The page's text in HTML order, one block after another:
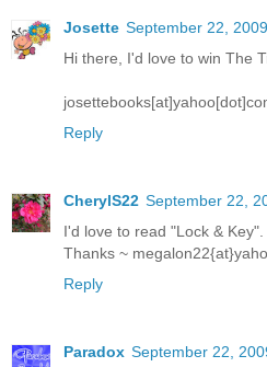
Josette September 22,
Hi there, I'd love to win The
Reply
CherylS22 September 22,
I'd love to read "Lock & Key".
Thanks ~
Reply
Paradox September 22,